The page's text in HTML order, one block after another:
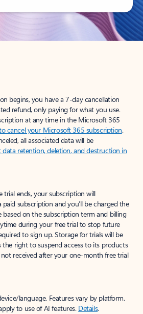
begins, you have a 7-day cancellation
refund, only paying for what you use.
at any time in the Microsoft 365
cancel your Microsoft 365 subscription.
all associated data will be
retention, deletion, and destruction in
ends, your subscription will
subscription and you’ll be charged the
based on the subscription term and billing
during your free trial to stop future
to sign up. Storage for trials will be
the right to suspend access to its products
received after your one-month free trial
language. Features vary by platform.
to use of AI features. Details.